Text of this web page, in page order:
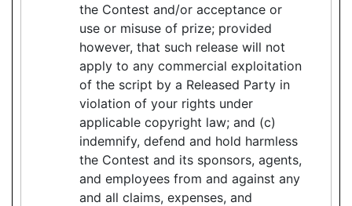
the Contest and/or acceptance or
use or misuse of prize; provided
however, that such release will not
apply to any commercial exploitation
of the script by a Released Party in
violation of your rights under
applicable copyright law; and (c)
indemnify, defend and hold harmless
the Contest and its sponsors, agents,
and employees from and against any
and all claims, expenses, and